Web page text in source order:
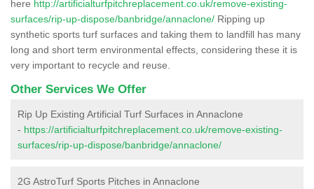
here http://artificialturfpitchreplacement.co.uk/remove-existing-
surfaces/rip-up-dispose/banbridge/annaclone/ Ripping up
synthetic sports turf surfaces and taking them to landfill has many
long and short term environmental effects, considering these it is
very important to recycle and reuse.
Other Services We Offer
Rip Up Existing Artificial Turf Surfaces in Annaclone
- https://artificialturfpitchreplacement.co.uk/remove-existing-
surfaces/rip-up-dispose/banbridge/annaclone/
2G AstroTurf Sports Pitches in Annaclone